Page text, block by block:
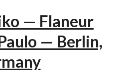
— Flaneur
— Berlin,